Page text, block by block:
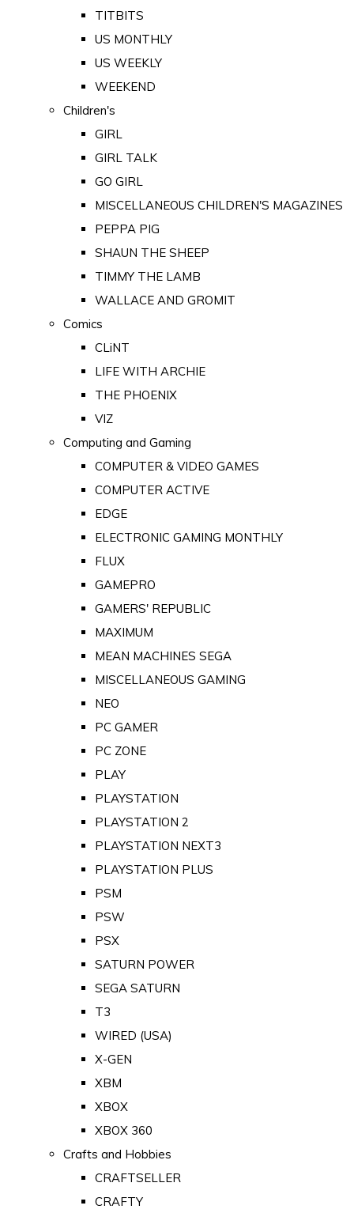
TITBITS
US MONTHLY
US WEEKLY
WEEKEND
Children's
GIRL
GIRL TALK
GO GIRL
MISCELLANEOUS CHILDREN'S MAGAZINES
PEPPA PIG
SHAUN THE SHEEP
TIMMY THE LAMB
WALLACE AND GROMIT
Comics
CLiNT
LIFE WITH ARCHIE
THE PHOENIX
VIZ
Computing and Gaming
COMPUTER & VIDEO GAMES
COMPUTER ACTIVE
EDGE
ELECTRONIC GAMING MONTHLY
FLUX
GAMEPRO
GAMERS' REPUBLIC
MAXIMUM
MEAN MACHINES SEGA
MISCELLANEOUS GAMING
NEO
PC GAMER
PC ZONE
PLAY
PLAYSTATION
PLAYSTATION 2
PLAYSTATION NEXT3
PLAYSTATION PLUS
PSM
PSW
PSX
SATURN POWER
SEGA SATURN
T3
WIRED (USA)
X-GEN
XBM
XBOX
XBOX 360
Crafts and Hobbies
CRAFTSELLER
CRAFTY